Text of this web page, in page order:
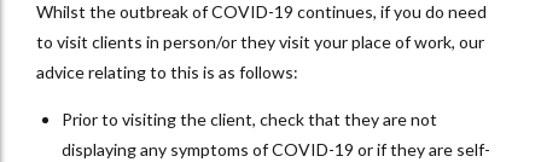
Whilst the outbreak of COVID-19 continues, if you do need
to visit clients in person/or they visit your place of work, our
advice relating to this is as follows:
Prior to visiting the client, check that they are not
displaying any symptoms of COVID-19 or if they are self-